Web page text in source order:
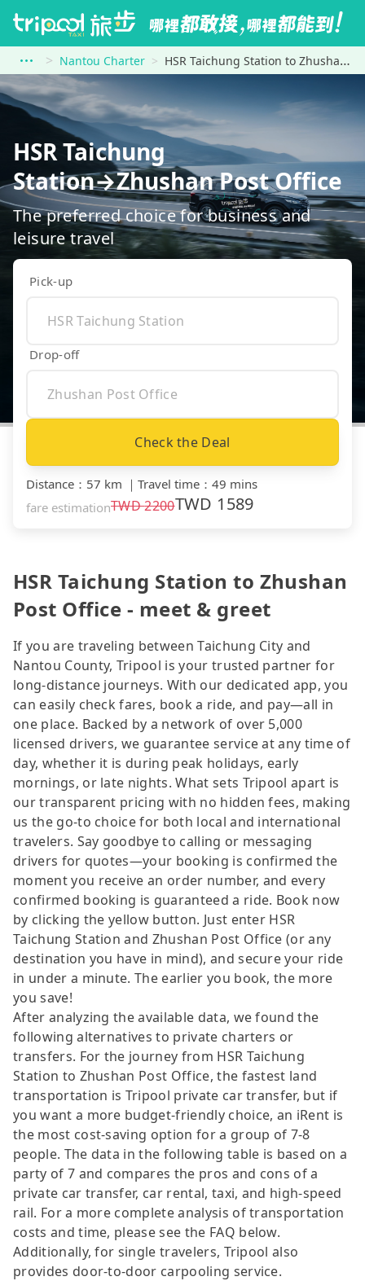
Nantou Charter HSR Taichung Station to Zhushan Post Office
HSR Taichung
Station→Zhushan Post Office
The preferred choice for business and
leisure travel
Pick-up
Drop-off
Check the Deal
Distance ： 57 km ｜ Travel time ： 49 mins
fare estimationTWD2200TWD 1589
HSR Taichung Station to Zhushan
Post Office - meet & greet
If you are traveling between Taichung City and
Nantou County, Tripool is your trusted partner for
long-distance journeys. With our dedicated app, you
can easily check fares, book a ride, and pay—all in
one place. Backed by a network of over 5,000
licensed drivers, we guarantee service at any time of
day, whether it is during peak holidays, early
mornings, or late nights. What sets Tripool apart is
our transparent pricing with no hidden fees, making
us the go-to choice for both local and international
travelers. Say goodbye to calling or messaging
drivers for quotes—your booking is confirmed the
moment you receive an order number, and every
confirmed booking is guaranteed a ride. Book now
by clicking the yellow button. Just enter HSR
Taichung Station and Zhushan Post Office (or any
destination you have in mind), and secure your ride
in under a minute. The earlier you book, the more
you save!
After analyzing the available data, we found the
following alternatives to private charters or
transfers. For the journey from HSR Taichung
Station to Zhushan Post Office, the fastest land
transportation is Tripool private car transfer, but if
you want a more budget-friendly choice, an iRent is
the most cost-saving option for a group of 7-8
people. The data in the following table is based on a
party of 7 and compares the pros and cons of a
private car transfer, car rental, taxi, and high-speed
rail. For a more complete analysis of transportation
costs and time, please see the FAQ below.
Additionally, for single travelers, Tripool also
provides door-to-door carpooling service.